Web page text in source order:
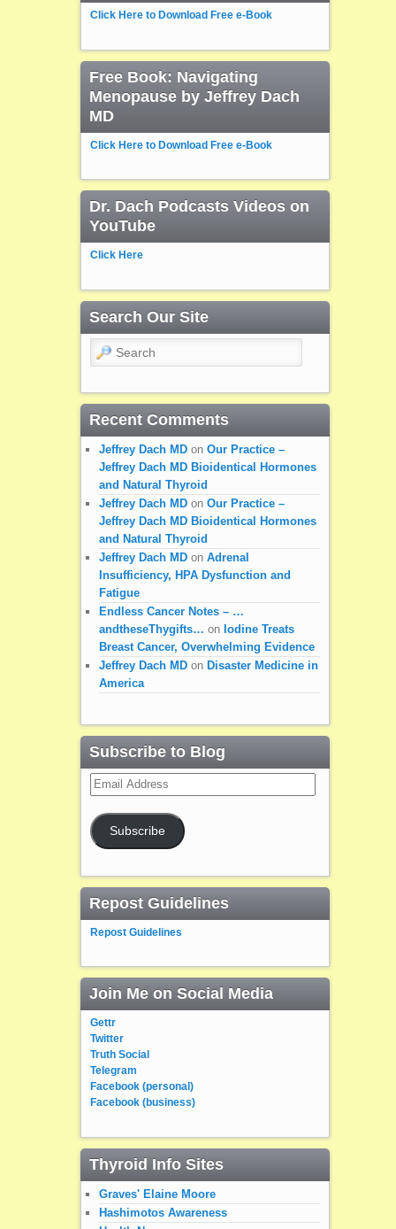
Click Here to Download Free e-Book
Free Book: Navigating
Menopause by Jeffrey Dach
MD
Click Here to Download Free e-Book
Dr. Dach Podcasts Videos on
YouTube
Click Here
Search Our Site
Search
Recent Comments
Jeffrey Dach MDon Our Practice –
Jeffrey Dach MD Bioidentical Hormones
and Natural Thyroid
Jeffrey Dach MDon Our Practice –
Jeffrey Dach MD Bioidentical Hormones
and Natural Thyroid
Jeffrey Dach MDon Adrenal
Insufficiency, HPA Dysfunction and
Fatigue
Endless Cancer Notes – …
andtheseThygifts… on Iodine Treats
Breast Cancer, Overwhelming Evidence
Jeffrey Dach MDon Disaster Medicine in
America
Subscribe to Blog
Email
Address
Subscribe
Repost Guidelines
Repost Guidelines
Join Me on Social Media
Gettr
Twitter
Truth Social
Telegram
Facebook (personal)
Facebook (business)
Thyroid Info Sites
Graves' Elaine Moore
Hashimotos Awareness